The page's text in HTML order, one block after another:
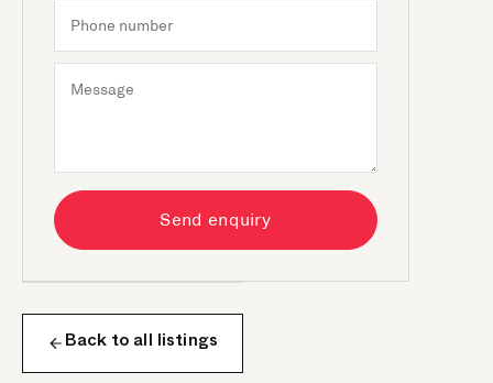
Send enquiry
Back to all listings